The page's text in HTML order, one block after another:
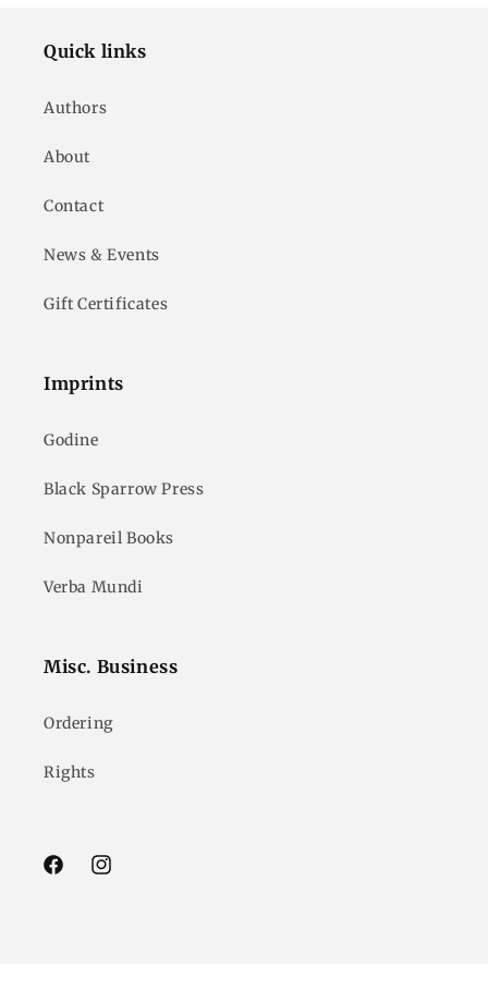
Quick links
Authors
About
Contact
News & Events
Gift Certificates
Imprints
Godine
Black Sparrow Press
Nonpareil Books
Verba Mundi
Misc. Business
Ordering
Rights
FacebookInstagram